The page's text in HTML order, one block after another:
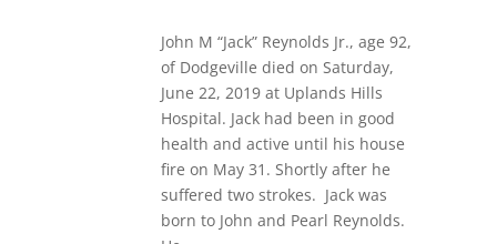
John M “Jack” Reynolds Jr., age 92,
of Dodgeville died on Saturday,
June 22, 2019 at Uplands Hills
Hospital. Jack had been in good
health and active until his house
fire on May 31. Shortly after he
suffered two strokes. Jack was
born to John and Pearl Reynolds.